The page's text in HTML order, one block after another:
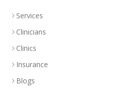
Services
Clinicians
Clinics
Insurance
Blogs